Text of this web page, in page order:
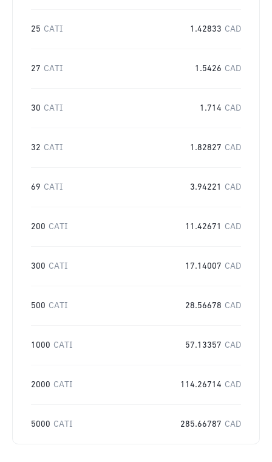
25 CATI 1.42833 CAD
27 CATI 1.5426 CAD
30 CATI 1.714 CAD
32 CATI 1.82827 CAD
69 CATI 3.94221 CAD
200 CATI 11.42671 CAD
300 CATI 17.14007 CAD
500 CATI 28.56678 CAD
1000 CATI 57.13357 CAD
2000 CATI 114.26714 CAD
5000 CATI 285.66787 CAD